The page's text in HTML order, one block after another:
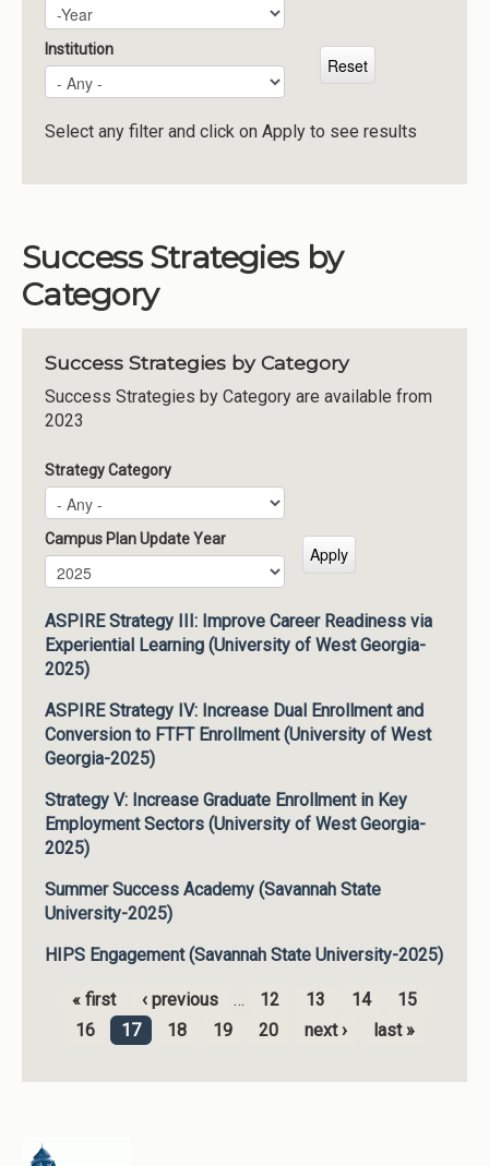
Resources
Momentum
Reimagining Project
Plan Year
Year
Institution
Select any filter and click on Apply to see results
Success Strategies by
Category
Success Strategies by Category
Success Strategies by Category are available from
2023
Strategy Category
Campus Plan Update Year
Campus Plan Update Year
Year
ASPIRE Strategy III: Improve Career Readiness via
Experiential Learning (University of West Georgia-
2025)
ASPIRE Strategy IV: Increase Dual Enrollment and
Conversion to FTFT Enrollment (University of West
Georgia-2025)
Strategy V: Increase Graduate Enrollment in Key
Employment Sectors (University of West Georgia-
2025)
Summer Success Academy (Savannah State
University-2025)
HIPS Engagement (Savannah State University-2025)
Pages
« first ‹ previous … 12 13 14
15
16
17 18 19 20 next › last »